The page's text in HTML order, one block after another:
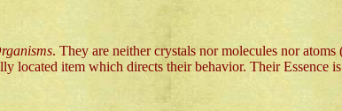
. They are neither crystals nor molecules nor
located item which directs their behavior. Their Essence